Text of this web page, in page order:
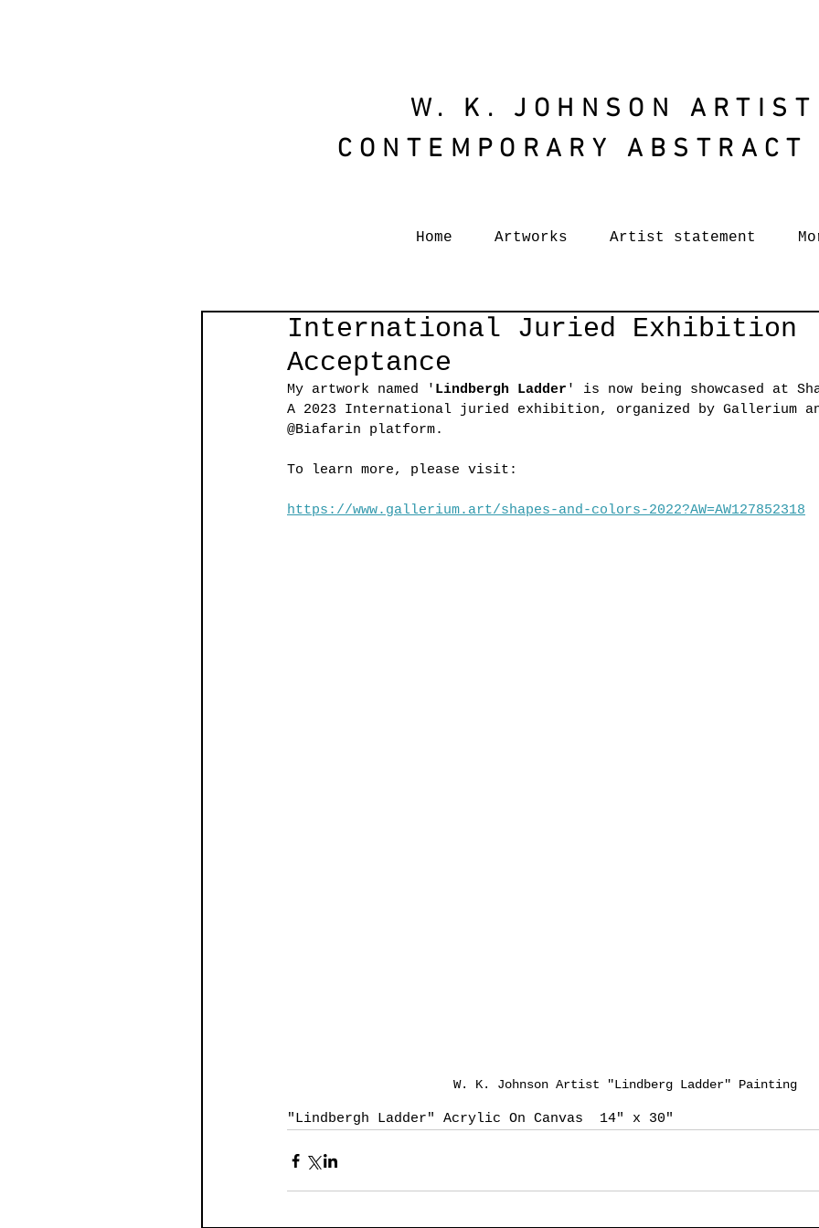
W. K. JOHNSON ARTIST
CONTEMPORARY ABSTRACT
Home Artworks Artist statement
International Juried Exhibition
Acceptance
My artwork named ' Lindbergh Ladder ' is now being showcased at
A 2023 International juried exhibition, organized by Gallerium
@Biafarin platform.
To learn more, please visit:
https://www.gallerium.art/shapes-and-colors-2022?AW=AW127852318
W. K. Johnson Artist "Lindberg Ladder" Painting
"Lindbergh Ladder" Acrylic On Canvas  14" x 30"